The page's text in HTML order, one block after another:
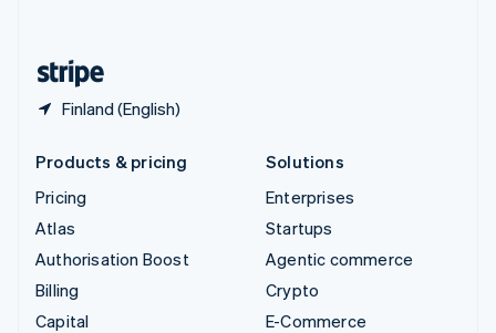
Finland (English)
Products & pricing
Pricing
Atlas
Authorisation Boost
Billing
Capital
Solutions
Enterprises
Startups
Agentic commerce
Crypto
E-Commerce